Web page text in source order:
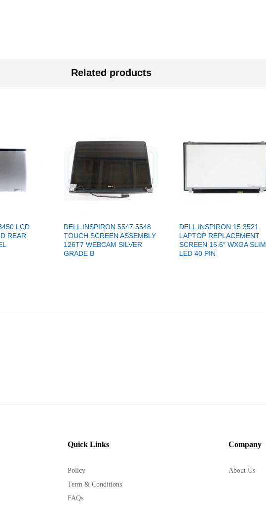
Related products
LCD
REAR
DELL INSPIRON 5547 5548
TOUCH SCREEN ASSEMBLY
126T7 WEBCAM SILVER
GRADE B
DELL INSPIRON 15 3521
LAPTOP REPLACEMENT
SCREEN 15.6″ WXGA SLIM
LED 40 PIN
Quick Links
Policy
Term & Conditions
FAQs
Company
About Us